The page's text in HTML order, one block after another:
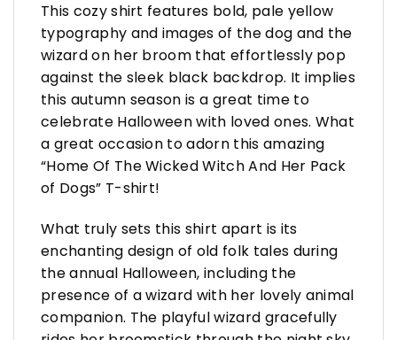
This cozy shirt features bold, pale yellow
typography and images of the dog and the
wizard on her broom that effortlessly pop
against the sleek black backdrop. It implies
this autumn season is a great time to
celebrate Halloween with loved ones. What
a great occasion to adorn this amazing
“Home Of The Wicked Witch And Her Pack
of Dogs” T-shirt!
What truly sets this shirt apart is its
enchanting design of old folk tales during
the annual Halloween, including the
presence of a wizard with her lovely animal
companion. The playful wizard gracefully